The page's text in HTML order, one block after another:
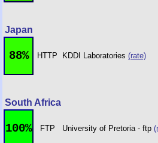
Japan
88% HTTP KDDI Laboratories (rate)
South Africa
100% FTP University of Pretoria - ftp